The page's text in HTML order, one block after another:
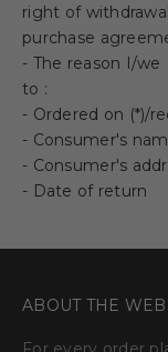
right of
purchase
- The reason I/we
to :
- Ordered on (*)/
- Consumer's
- Consumer's
- Date of return
ABOUT THE